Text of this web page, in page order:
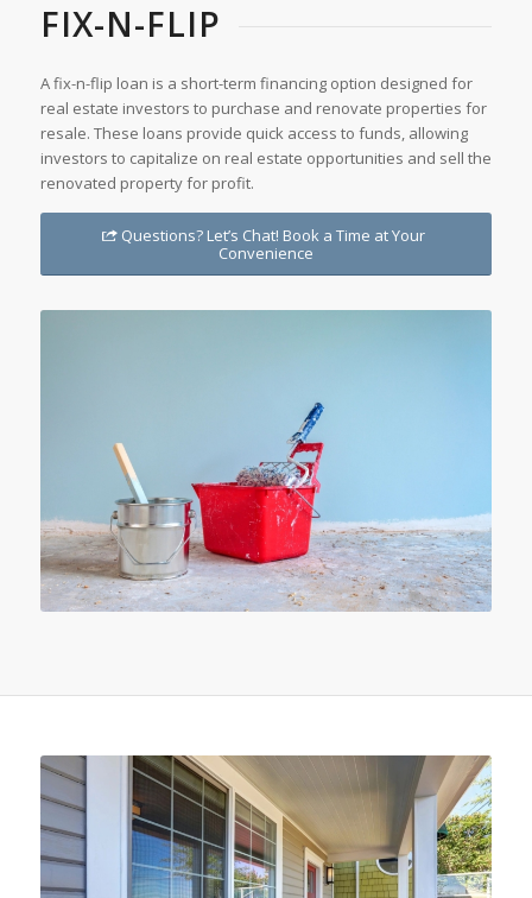
FIX-N-FLIP
A fix-n-flip loan is a short-term financing option designed for
real estate investors to purchase and renovate properties for
resale. These loans provide quick access to funds, allowing
investors to capitalize on real estate opportunities and sell the
renovated property for profit.
Questions? Let’s Chat! Book a Time at Your
Convenience